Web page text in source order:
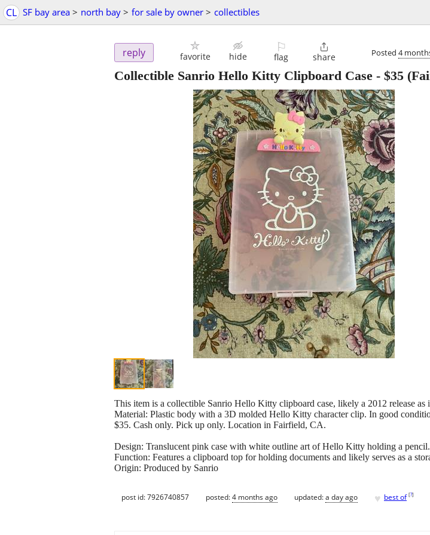
CL SF bay area > north bay > for sale by owner > collectibles
reply favorite hide
⚐
flag

share Posted 4
Collectible Sanrio Hello Kitty Clipboard Case - $35
This item is a collectible Sanrio Hello Kitty clipboard case, likely a 2012 release
Material: Plastic body with a 3D molded Hello Kitty character clip. In good
$35. Cash only. Pick up only. Location in Fairfield, CA.
Design: Translucent pink case with white outline art of Hello Kitty holding a pencil.
Function: Features a clipboard top for holding documents and likely serves as a
Origin: Produced by Sanrio
post id: 7926740857 posted:4 months ago updated:a day ago ♥ best of [?]